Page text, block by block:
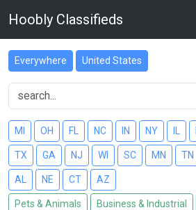
Hoobly Classifieds
Everywhere United States
MI OH FL NC IN NY
TX GA NJ WI SC MN TN
AL NE CT AZ
Pets & Animals Business & Industrial